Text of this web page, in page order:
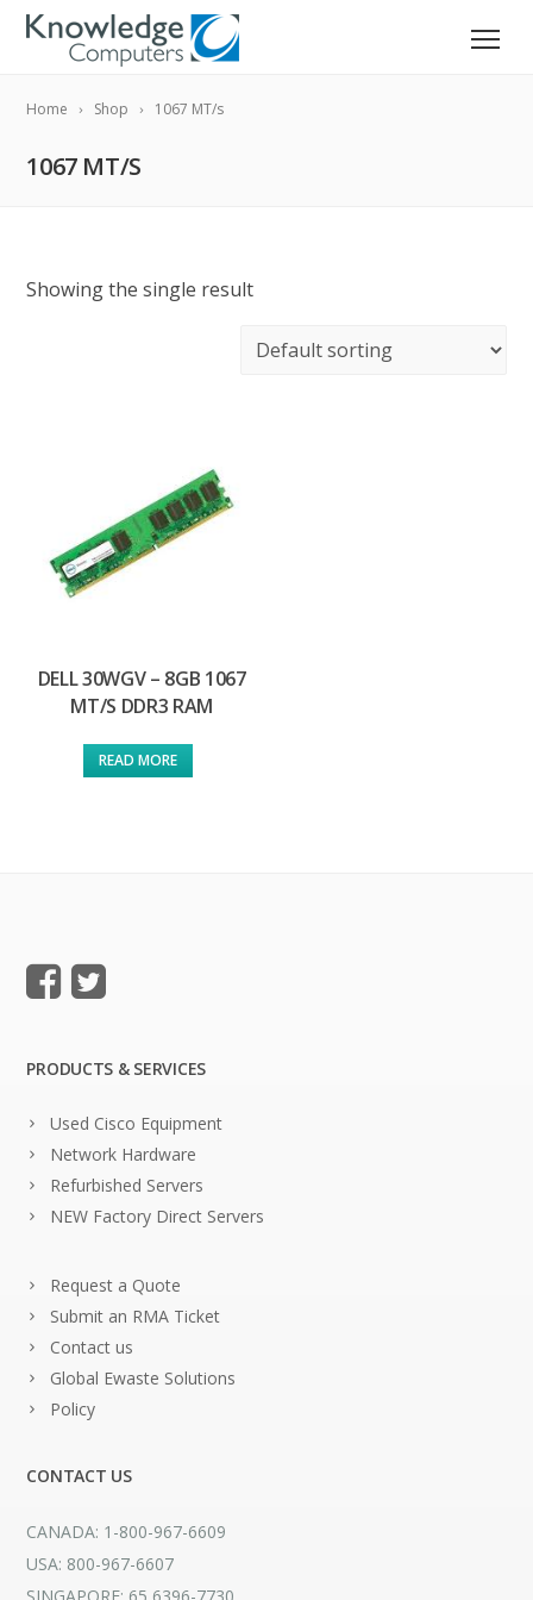
Home Shop 1067 MT/s
1067 MT/S
Showing the single result
DELL 30WGV – 8GB 1067
MT/S DDR3 RAM
READ MORE
PRODUCTS & SERVICES
Used Cisco Equipment
Network Hardware
Refurbished Servers
NEW Factory Direct Servers
Request a Quote
Submit an RMA Ticket
Contact us
Global Ewaste Solutions
Policy
CONTACT US
CANADA: 1-800-967-6609
USA: 800-967-6607